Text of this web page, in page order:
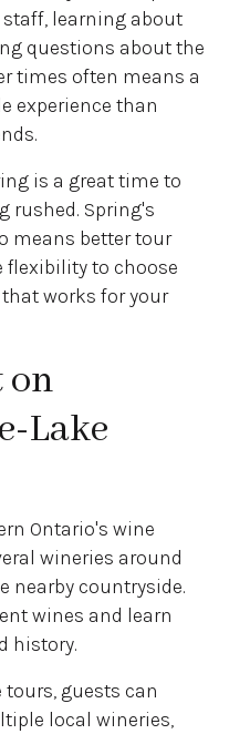
learning about
questions about the
times often means a
experience than
is a great time to
rushed. Spring's
means better tour
flexibility to choose
that works for your
on
Lake
Ontario's wine
wineries around
nearby countryside.
wines and learn
history.
guests can
local wineries,